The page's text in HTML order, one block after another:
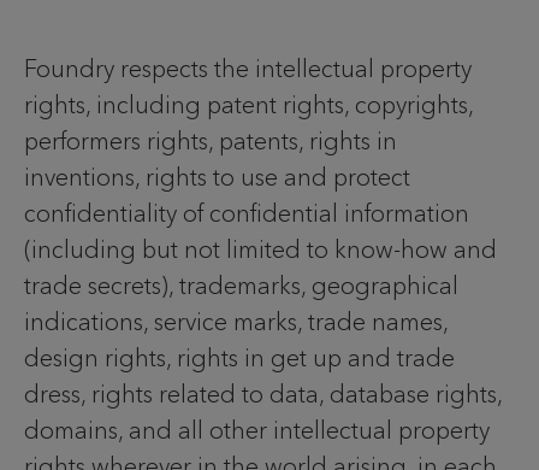
Foundry respects the intellectual property
rights, including patent rights, copyrights,
performers rights, patents, rights in
inventions, rights to use and protect
confidentiality of confidential information
(including but not limited to know-how and
trade secrets), trademarks, geographical
indications, service marks, trade names,
design rights, rights in get up and trade
dress, rights related to data, database rights,
domains, and all other intellectual property